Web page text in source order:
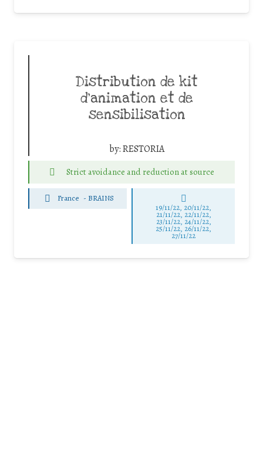
Distribution de kit
d’animation et de
sensibilisation
by:RESTORIA
Strict avoidance and reduction at source
France - BRAINS
19/11/22, 20/11/22,
21/11/22, 22/11/22,
23/11/22, 24/11/22,
25/11/22, 26/11/22,
27/11/22